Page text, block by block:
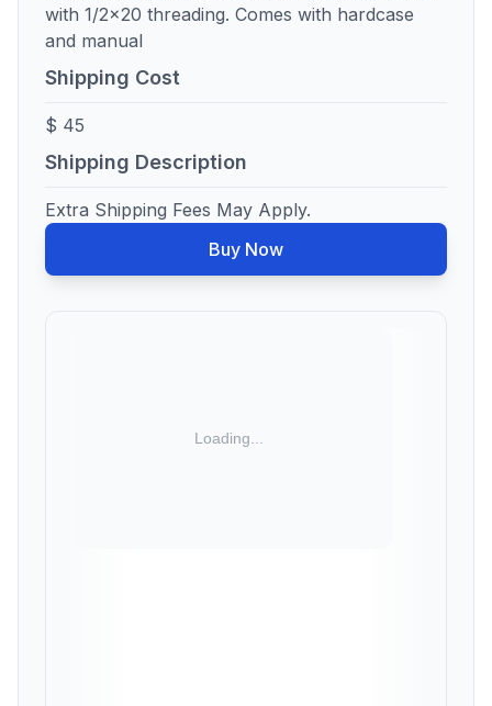
with 1/2x20 threading. Comes with hardcase
and manual
Shipping Cost
$ 45
Shipping Description
Extra Shipping Fees May Apply.
Buy Now